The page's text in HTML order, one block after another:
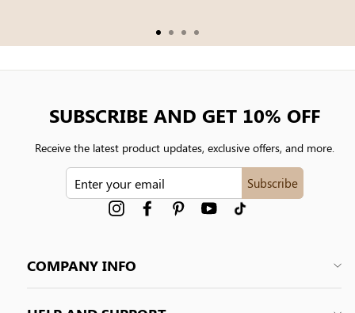
COMPANY INFO
SUBSCRIBE AND GET 10% OFF
Receive the latest product updates, exclusive offers, and more.
Subscribe
InstagramFacebookPinterest YouTube